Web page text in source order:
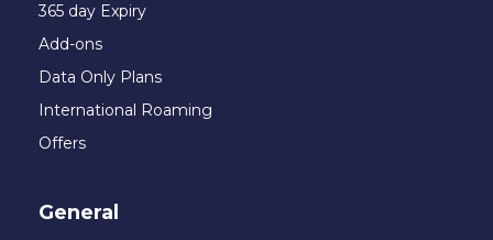
365 day Expiry
Add-ons
Data Only Plans
International Roaming
Offers
General